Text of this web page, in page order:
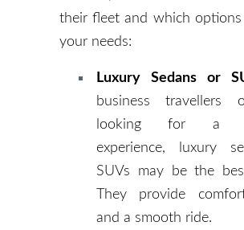
their fleet and which
your needs:
Luxury Sedans or
business travellers
looking for a
experience, luxury
SUVs may be the
They provide
and a smooth ride.